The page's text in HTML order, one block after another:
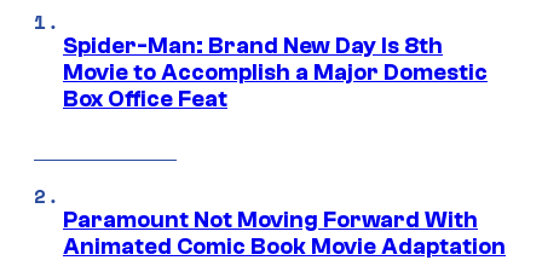
Spider-Man: Brand New Day Is 8th
Movie to Accomplish a Major Domestic
Box Office Feat
Paramount Not Moving Forward With
Animated Comic Book Movie Adaptation